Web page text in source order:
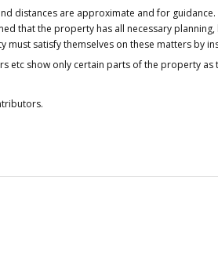
distances are approximate and for
that the property has all necessary
must satisfy themselves on these matters by
etc show only certain parts of the property